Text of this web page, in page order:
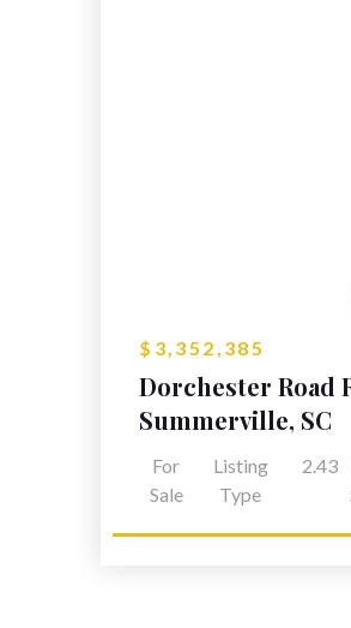
$3,352,385
Dorchester Road
Summerville, SC
For
Sale
Listing
Type
2.43